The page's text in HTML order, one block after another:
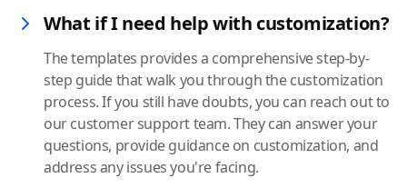
What if I need help with customization?
The templates provides a comprehensive step-by-
step guide that walk you through the customization
process. If you still have doubts, you can reach out to
our customer support team. They can answer your
questions, provide guidance on customization, and
address any issues you're facing.